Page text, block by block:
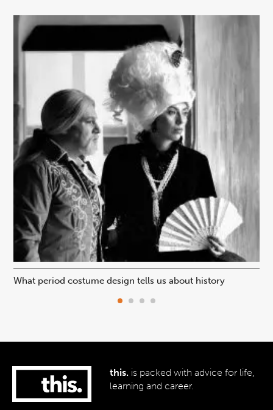
What period costume design tells us about history
this. is packed with advice for life,
learning and career.